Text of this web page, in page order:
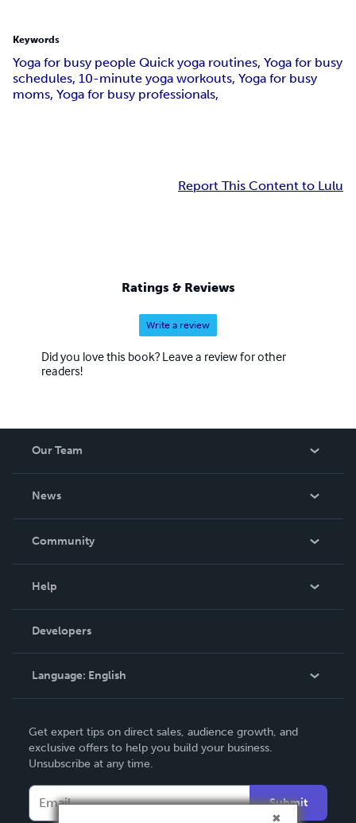
Keywords
Yoga for busy people Quick yoga routines, Yoga for busy
schedules, 10-minute yoga workouts, Yoga for busy
moms, Yoga for busy professionals,
Report This Content to Lulu
Ratings & Reviews
Write a review
Did you love this book? Leave a review for other
readers!
Our Team
News
In The News
Community
Podcast
Help
Order Lookup
Knowledge Base
Contact Support
Developers
Language: English
Deutsch
Français
Italiano
Get expert tips on direct sales, audience growth, and
exclusive offers to help you build your business.
Unsubscribe at any time.
Submit